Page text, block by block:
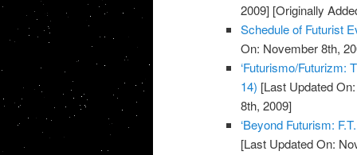
2009] [Originally
Schedule of Futurist
On: November 8th,
‘Futurismo/Futurizm:
14) [Last Updated
8th, 2009]
‘Beyond Futurism:
[Last Updated On: